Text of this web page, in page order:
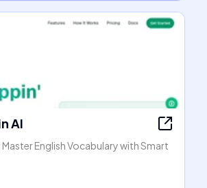
AI
English Vocabulary with Smart